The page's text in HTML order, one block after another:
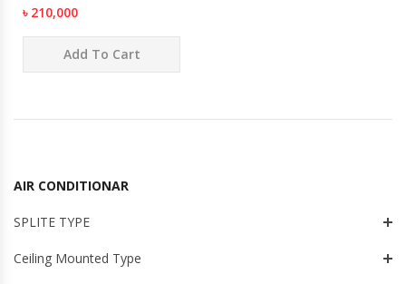
৳ 210,000
Add To Cart
AIR CONDITIONAR
SPLITE TYPE
Ceiling Mounted Type